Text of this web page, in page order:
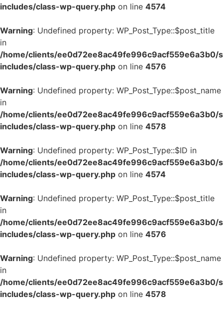
includes/class-wp-query.php on line 4574
Warning: Undefined property: WP_Post_Type::$post_title
in
/home/clients/ee0d72ee8ac49fe996c9acf559e6a3b0/
includes/class-wp-query.php on line 4576
Warning: Undefined property: WP_Post_Type::$post_name
in
/home/clients/ee0d72ee8ac49fe996c9acf559e6a3b0/
includes/class-wp-query.php on line 4578
Warning: Undefined property: WP_Post_Type::$ID in
/home/clients/ee0d72ee8ac49fe996c9acf559e6a3b0/
includes/class-wp-query.php on line 4574
Warning: Undefined property: WP_Post_Type::$post_title
in
/home/clients/ee0d72ee8ac49fe996c9acf559e6a3b0/
includes/class-wp-query.php on line 4576
Warning: Undefined property: WP_Post_Type::$post_name
in
/home/clients/ee0d72ee8ac49fe996c9acf559e6a3b0/
includes/class-wp-query.php on line 4578